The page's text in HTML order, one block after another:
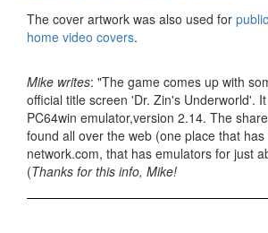
The cover artwork was also used for
home video covers.
Mike writes: "The game comes up with
official title screen 'Dr. Zin's Underworld'.
PC64win emulator,version 2.14. The
found all over the web (one place that has
network.com, that has emulators for just
(Thanks for this info, Mike!